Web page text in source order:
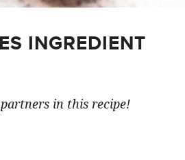
INGREDIENT
in this recipe!